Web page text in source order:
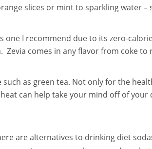
slices or mint to sparkling water –
one I recommend due to its zero-
Zevia comes in any flavor from coke
such as green tea. Not only for the
can help take your mind off of your
are alternatives to drinking diet